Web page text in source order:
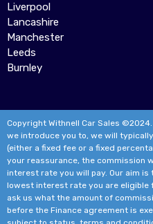
Liverpool
Lancashire
Manchester
Leeds
Burnley
Copyright Withnell Car Sales
we introduce you to, we will
(either a fixed fee or a fixed
your reassurance, the commission
interest rate you will pay. Our aim
lowest interest rate you are eligible
ask us what the amount of
before the Finance agreement is